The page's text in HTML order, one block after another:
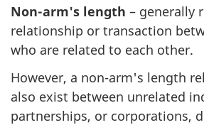
Non-arm's length – generally
relationship or transaction
who are related to each other.
However, a non-arm's length
also exist between unrelated
partnerships, or corporations,